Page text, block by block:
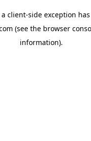
client-side exception
(see the browser
information).